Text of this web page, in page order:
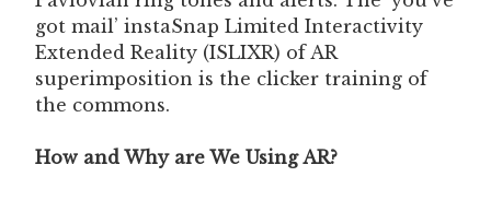
got mail’ instaSnap Limited Interactivity
Extended Reality (ISLIXR) of AR
superimposition is the clicker training of
the commons.
How and Why are We Using AR?